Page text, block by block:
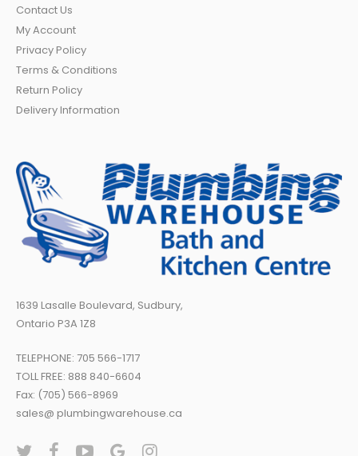
Contact Us
My Account
Privacy Policy
Terms & Conditions
Return Policy
Delivery Information
1639 Lasalle Boulevard, Sudbury,
Ontario P3A 1Z8
TELEPHONE: 705 566-1717
TOLL FREE: 888 840-6604
Fax: (705) 566-8969
sales@ plumbingwarehouse.ca